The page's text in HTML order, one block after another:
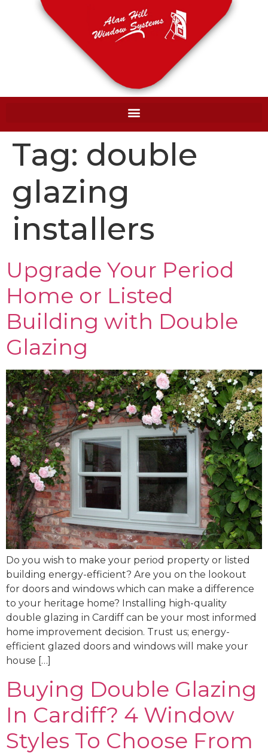
Tag: double
glazing
installers
Upgrade Your Period
Home or Listed
Building with Double
Glazing
Do you wish to make your period property or listed
building energy-efficient? Are you on the lookout
for doors and windows which can make a difference
to your heritage home? Installing high-quality
double glazing in Cardiff can be your most informed
home improvement decision. Trust us; energy-
efficient glazed doors and windows will make your
house […]
Buying Double Glazing
In Cardiff? 4 Window
Styles To Choose From